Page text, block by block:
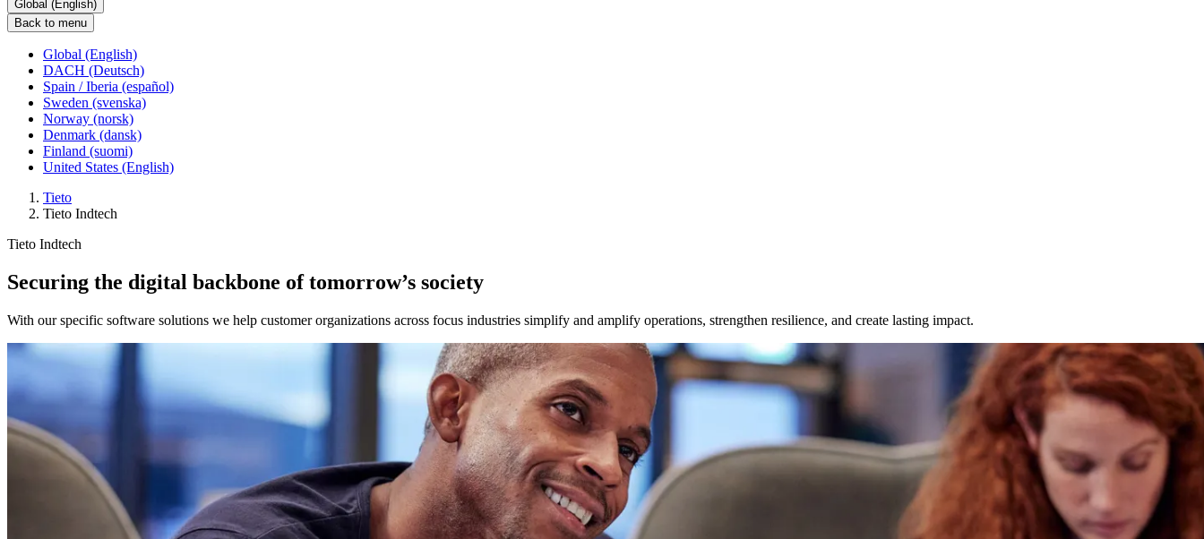
Global (English)
Back to menu
Global (English)
DACH (Deutsch)
Spain / Iberia (español)
Sweden (svenska)
Norway (norsk)
Denmark (dansk)
Finland (suomi)
United States (English)
Tieto
Tieto Indtech
Tieto Indtech
Securing the digital backbone of tomorrow’s society
With our specific software solutions we help customer organizations across focus industries simplify and amplify operations, strengthen resilience, and create lasting impact.